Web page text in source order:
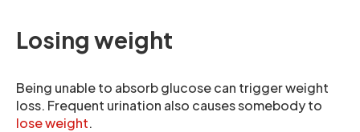
Losing weight
Being unable to absorb glucose can trigger weight
loss. Frequent urination also causes somebody to
lose weight.